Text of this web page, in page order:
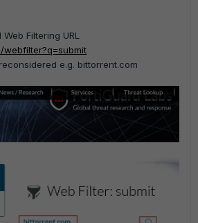
Filtering URL
e.g. bittorrent.com